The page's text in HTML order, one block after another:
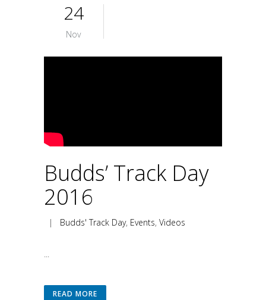
24
Nov
Budds’ Track Day
2016
| Budds' Track Day, Events, Videos
...
READ MORE